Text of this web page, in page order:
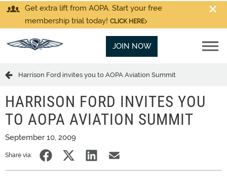
Get extra lift from AOPA. Start your free
membership trial today! CLICK HERE
JOIN NOW
Harrison Ford invites you to AOPA Aviation Summit
HARRISON FORD INVITES YOU
TO AOPA AVIATION SUMMIT
September 10, 2009
Share via: